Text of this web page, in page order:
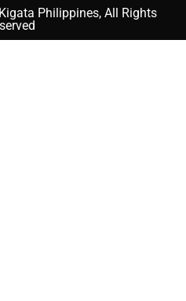
Philippines, All Rights